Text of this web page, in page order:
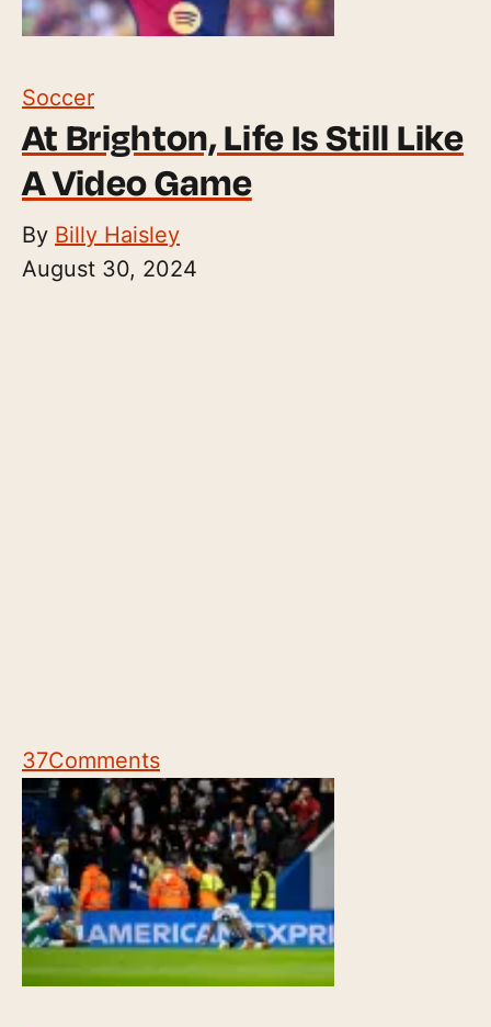
Soccer
At Brighton, Life Is Still Like
A Video Game
By Billy Haisley
August 30, 2024
37Comments